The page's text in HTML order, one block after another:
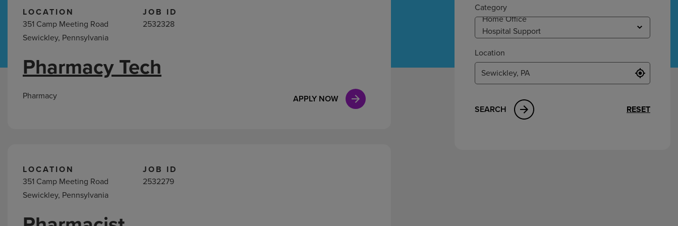
Hospital Support Home Office
Pharmacy
LOCATION
351 Camp Meeting Road
Sewickley, Pennsylvania
JOB ID
2532328
APPLY NOW
Pharmacy Tech
Pharmacy
LOCATION
351 Camp Meeting Road
Sewickley, Pennsylvania
JOB ID
2532279
Category
Location
SEARCH RESET